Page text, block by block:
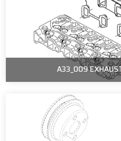
A33_009